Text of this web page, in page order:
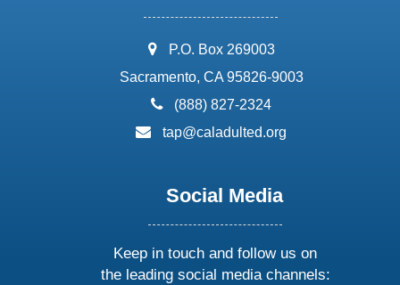
address:
P.O. Box 269003
Sacramento, CA 95826-9003
phone:
(888) 827-2324
email:
tap@caladulted.org
Social Media
Keep in touch and follow us on
the leading social media channels: